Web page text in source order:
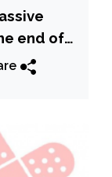
end of